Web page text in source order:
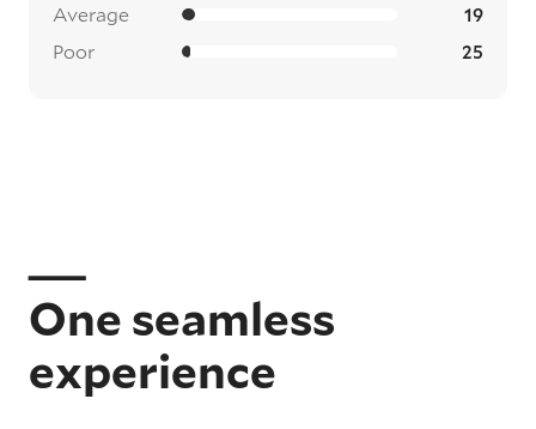
Average 19
Poor 25
One seamless
experience